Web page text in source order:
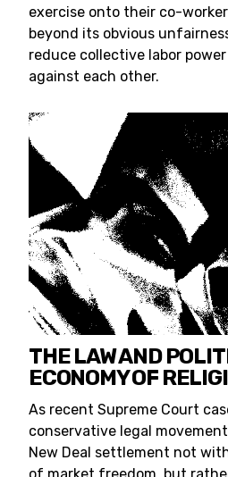
exercise onto their co-
beyond its obvious
reduce collective labor
against each other.
THE LAW AND
ECONOMY OF
As recent Supreme Court
conservative legal
New Deal settlement not